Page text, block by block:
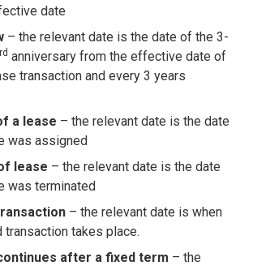
date
– the relevant date is the date of the 3-
rd anniversary from the effective date of
transaction and every 3 years
a lease – the relevant date is the date
was assigned
lease – the relevant date is the date
was terminated
– the relevant date is when
transaction takes place.
after a fixed term – the